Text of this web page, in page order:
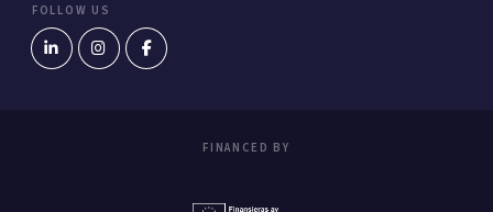
FOLLOW US
FINANCED BY